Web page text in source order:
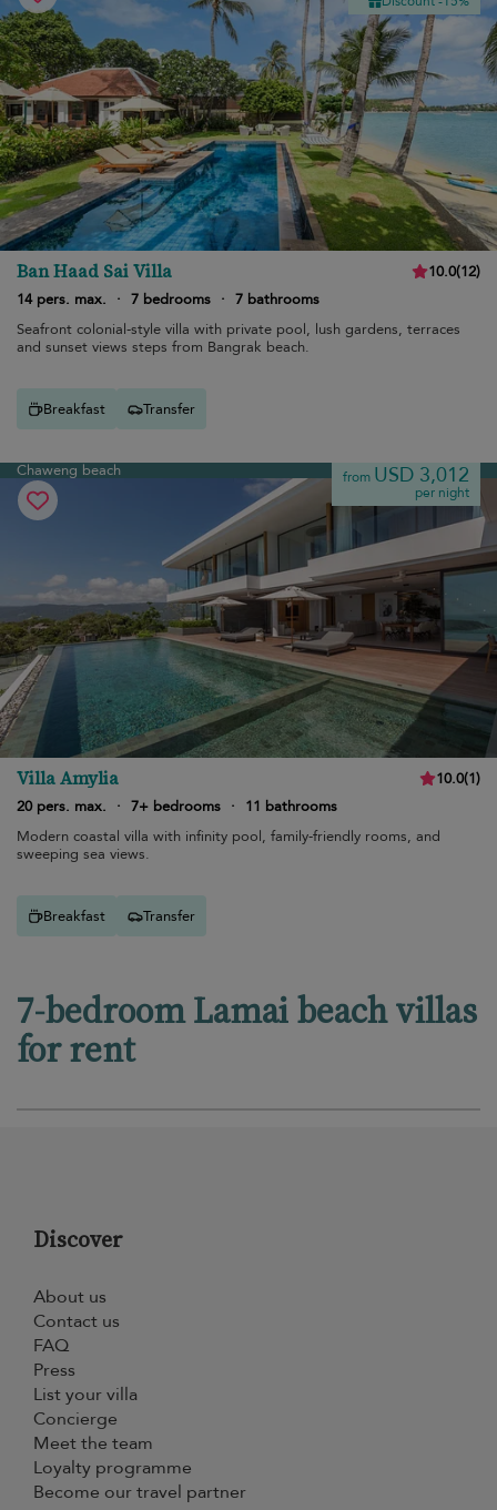
Ban Haad Sai Villa 10.0(12)
14 pers. max.
· 7 bedrooms · 7 bathrooms
Seafront colonial-style villa with private pool, lush gardens, terraces
and sunset views steps from Bangrak beach.
Breakfast Transfer
Chaweng beach from USD 3,012
per night
Villa Amylia 10.0(1)
20 pers. max.
· 7+ bedrooms ·
11 bathrooms
Modern coastal villa with infinity pool, family-friendly rooms, and
sweeping sea views.
Breakfast Transfer
7-bedroom Lamai beach villas
for rent
Discover
About us
Contact us
FAQ
Press
List your villa
Concierge
Meet the team
Loyalty programme
Become our travel partner